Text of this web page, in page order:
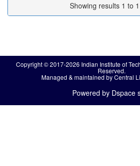
Showing results 1 to
Copyright © 2017-2026 Indian Institute of
Reserved.
Managed & maintained by Central
Powered by Dspace